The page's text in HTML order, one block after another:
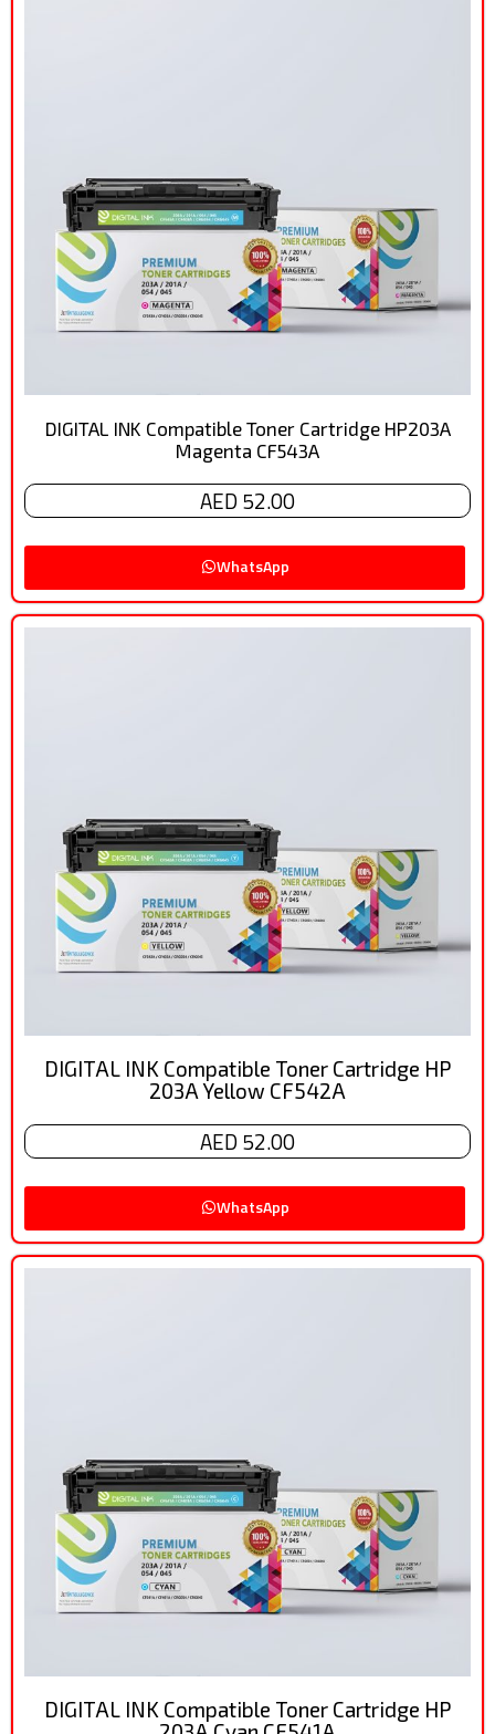
DIGITAL INK Compatible Toner Cartridge HP203A
Magenta CF543A
AED 52.00
WhatsApp
DIGITAL INK Compatible Toner Cartridge HP
203A Yellow CF542A
AED 52.00
WhatsApp
DIGITAL INK Compatible Toner Cartridge HP